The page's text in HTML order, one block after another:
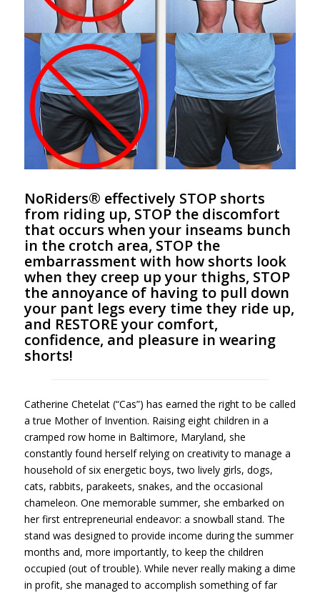
NoRiders® effectively STOP shorts
from riding up, STOP the discomfort
that occurs when your inseams bunch
in the crotch area, STOP the
embarrassment with how shorts look
when they creep up your thighs, STOP
the annoyance of having to pull down
your pant legs every time they ride up,
and RESTORE your comfort,
confidence, and pleasure in wearing
shorts!
Catherine Chetelat (“Cas”) has earned the right to be called
a true Mother of Invention. Raising eight children in a
cramped row home in Baltimore, Maryland, she
constantly found herself relying on creativity to manage a
household of six energetic boys, two lively girls, dogs,
cats, rabbits, parakeets, snakes, and the occasional
chameleon. One memorable summer, she embarked on
her first entrepreneurial endeavor: a snowball stand. The
stand was designed to provide income during the summer
months and, more importantly, to keep the children
occupied (out of trouble). While never really making a dime
in profit, she managed to accomplish something of far